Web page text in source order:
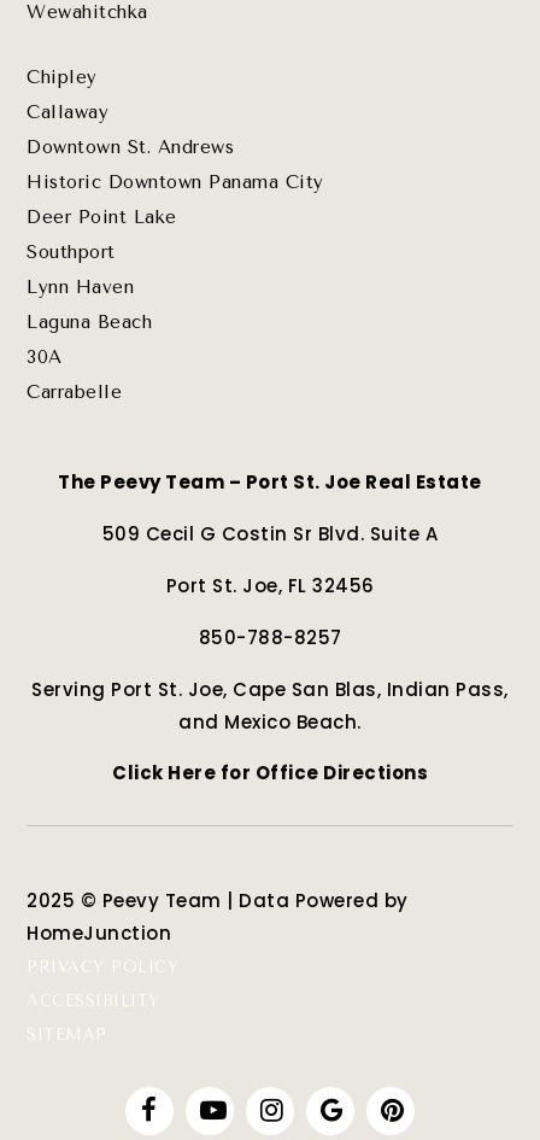
Wewahitchka
Chipley
Callaway
Downtown St. Andrews
Historic Downtown Panama City
Deer Point Lake
Southport
Lynn Haven
Laguna Beach
30A
Carrabelle
The Peevy Team – Port St. Joe Real Estate
509 Cecil G Costin Sr Blvd. Suite A
Port St. Joe, FL 32456
850-788-8257
Serving Port St. Joe, Cape San Blas, Indian Pass,
and Mexico Beach.
Click Here for Office Directions
2025 © Peevy Team | Data Powered by
HomeJunction
PRIVACY POLICY
ACCESSIBILITY
SITEMAP